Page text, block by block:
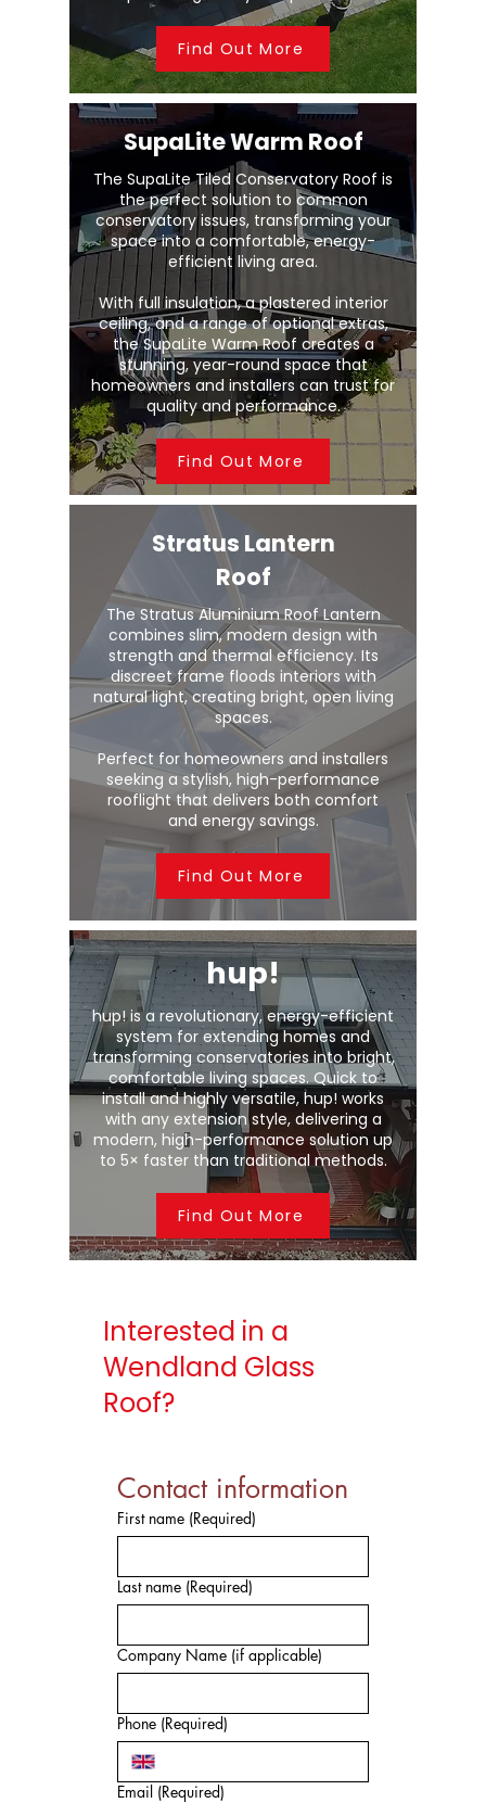
Find Out More
SupaLite Warm Roof
The SupaLite Tiled Conservatory Roof is
the perfect solution to common
conservatory issues, transforming your
space into a comfortable, energy-
efficient living area.
With full insulation, a plastered interior
ceiling, and a range of optional extras,
the SupaLite Warm Roof creates a
stunning, year-round space that
homeowners and installers can trust for
quality and performance.
Find Out More
Stratus Lantern
Roof
The Stratus Aluminium Roof Lantern
combines slim, modern design with
strength and thermal efficiency. Its
discreet frame floods interiors with
natural light, creating bright, open living
spaces.
Perfect for homeowners and installers
seeking a stylish, high-performance
rooflight that delivers both comfort
and energy savings.
Find Out More
hup!
hup! is a revolutionary, energy-efficient
system for extending homes and
transforming conservatories into bright,
comfortable living spaces. Quick to
install and highly versatile, hup! works
with any extension style, delivering a
modern, high-performance solution up
to 5× faster than traditional methods.
Find Out More
Interested in a
Wendland Glass
Roof?
Contact information
First name (Required)
Last name (Required)
Company Name (if applicable)
Phone (Required)
Email (Required)